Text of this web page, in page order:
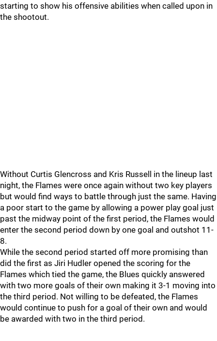
starting to show his offensive abilities when called upon in
the shootout.
Without Curtis Glencross and Kris Russell in the lineup last
night, the Flames were once again without two key players
but would find ways to battle through just the same. Having
a poor start to the game by allowing a power play goal just
past the midway point of the first period, the Flames would
enter the second period down by one goal and outshot 11-
8.
While the second period started off more promising than
did the first as Jiri Hudler opened the scoring for the
Flames which tied the game, the Blues quickly answered
with two more goals of their own making it 3-1 moving into
the third period. Not willing to be defeated, the Flames
would continue to push for a goal of their own and would
be awarded with two in the third period.